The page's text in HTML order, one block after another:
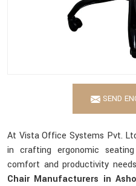
SEND
At Vista Office Systems Pvt.
in crafting ergonomic
comfort and productivity
Chair Manufacturers in